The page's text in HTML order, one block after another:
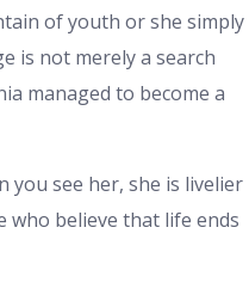
of youth or she simply
is not merely a search
managed to become a
you see her, she is livelier
who believe that life ends